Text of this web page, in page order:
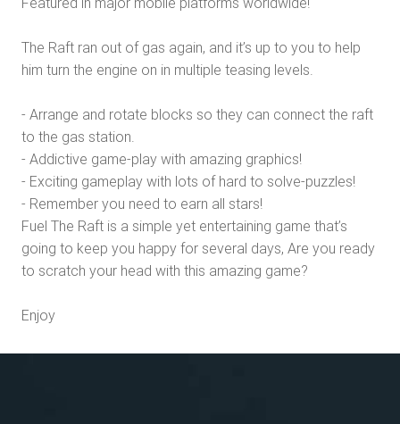
The Raft ran out of gas again, and it’s up to you to help
him turn the engine on in multiple teasing levels.
- Arrange and rotate blocks so they can connect the raft
to the gas station.
- Addictive game-play with amazing graphics!
- Exciting gameplay with lots of hard to solve-puzzles!
- Remember you need to earn all stars!
Fuel The Raft is a simple yet entertaining game that’s
going to keep you happy for several days, Are you ready
to scratch your head with this amazing game?
Enjoy